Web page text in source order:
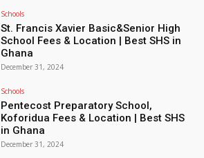
Schools
St. Francis Xavier Basic&Senior High
School Fees & Location | Best SHS in
Ghana
December 31, 2024
Schools
Pentecost Preparatory School,
Koforidua Fees & Location | Best SHS
in Ghana
December 31, 2024